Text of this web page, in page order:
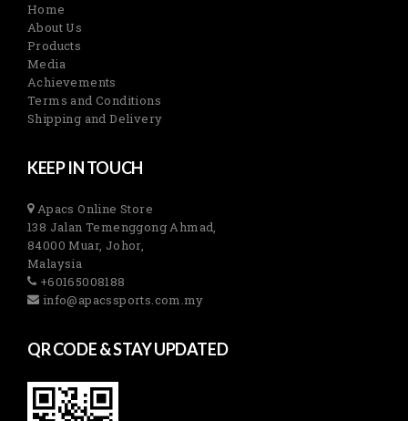
Home
About Us
Products
Media
Achievements
Terms and Conditions
Shipping and Delivery
KEEP IN TOUCH
Apacs Online Store
138 Jalan Temenggong Ahmad,
84000 Muar, Johor,
Malaysia
+60165008188
info@apacssports.com.my
QR CODE & STAY UPDATED